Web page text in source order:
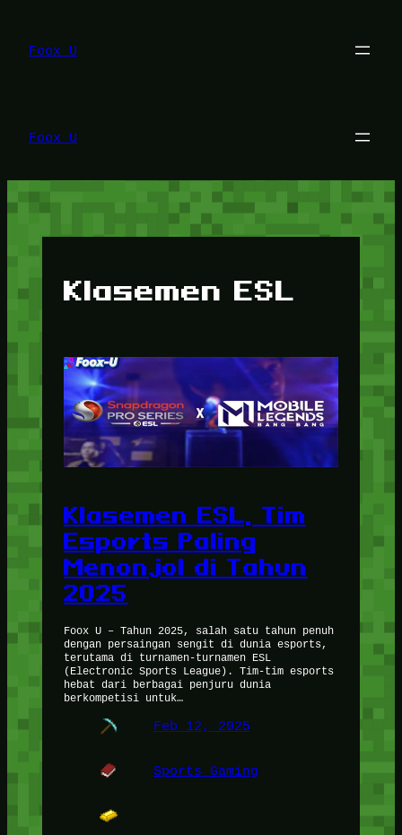
konten
Foox U
Foox U
Klasemen ESL
Klasemen ESL, Tim
Esports Paling
Menonjol di Tahun
2025
Foox U – Tahun 2025, salah satu tahun penuh
dengan persaingan sengit di dunia esports,
terutama di turnamen-turnamen ESL
(Electronic Sports League). Tim-tim esports
hebat dari berbagai penjuru dunia
berkompetisi untuk…
Feb 12, 2025
Sports Gaming